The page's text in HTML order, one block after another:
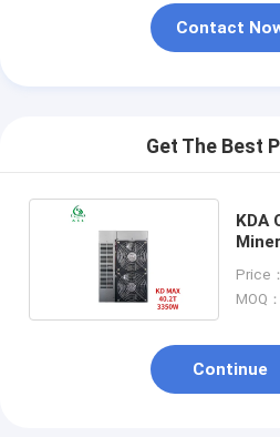
Contact
Get The Best
KDA
Price
MOQ
Continue